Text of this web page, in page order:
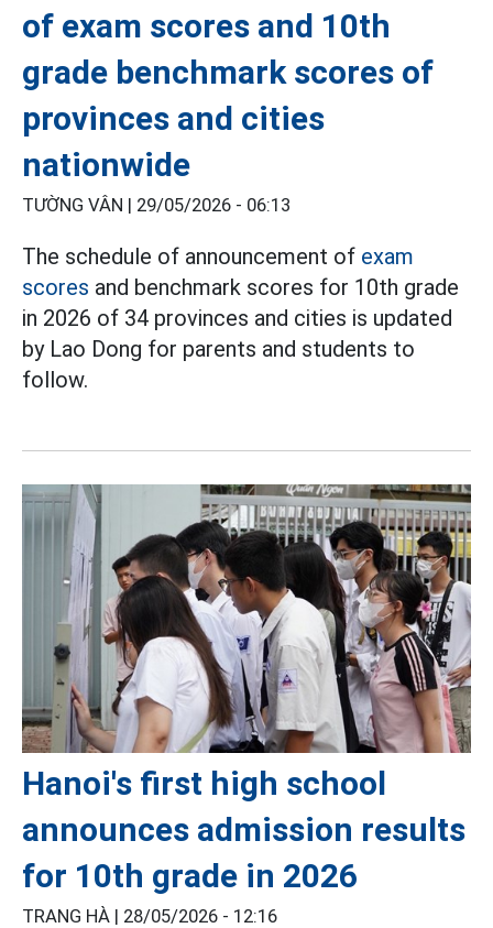
of exam scores and 10th
grade benchmark scores of
provinces and cities
nationwide
TƯỜNG VÂN | 29/05/2026 - 06:13
The schedule of announcement of exam
scores and benchmark scores for 10th grade
in 2026 of 34 provinces and cities is updated
by Lao Dong for parents and students to
follow.
Hanoi's first high school
announces admission results
for 10th grade in 2026
TRANG HÀ | 28/05/2026 - 12:16